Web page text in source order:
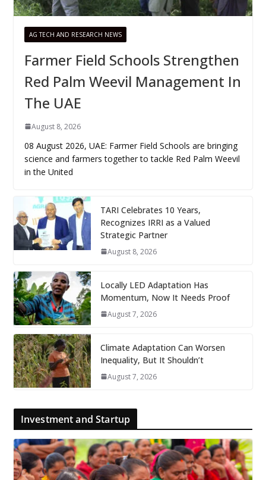
AG TECH AND RESEARCH NEWS
Farmer Field Schools Strengthen
Red Palm Weevil Management In
The UAE
August 8, 2026
08 August 2026, UAE: Farmer Field Schools are bringing
science and farmers together to tackle Red Palm Weevil
in the United
TARI Celebrates 10 Years,
Recognizes IRRI as a Valued
Strategic Partner
August 8, 2026
Locally LED Adaptation Has
Momentum, Now It Needs Proof
August 7, 2026
Climate Adaptation Can Worsen
Inequality, But It Shouldn’t
August 7, 2026
Investment and Startup